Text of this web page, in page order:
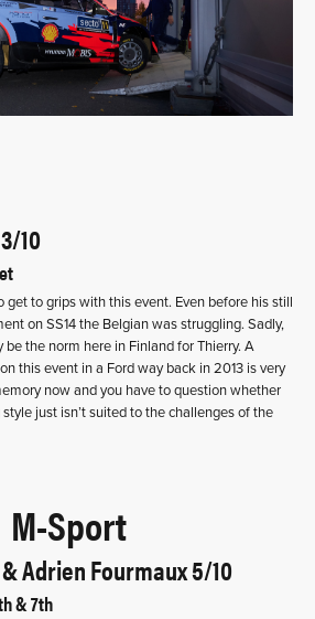
10
get to grips with this event. Even before his still
on SS14 the Belgian was struggling. Sadly,
the norm here in Finland for Thierry. A
this event in a Ford way back in 2013 is very
now and you have to question whether
just isn’t suited to the challenges of the
M-Sport
Adrien Fourmaux 5/10
& 7th